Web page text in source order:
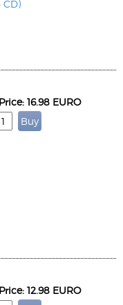
CD)
Price: 16.98 EURO
Price: 12.98 EURO